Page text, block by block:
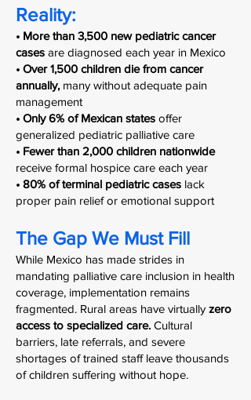
Reality:
• More than 3,500 new pediatric cancer
cases are diagnosed each year in Mexico
• Over 1,500 children die from cancer
annually, many without adequate pain
management
• Only 6% of Mexican states offer
generalized pediatric palliative care
• Fewer than 2,000 children nationwide
receive formal hospice care each year
• 80% of terminal pediatric cases lack
proper pain relief or emotional support
The Gap We Must Fill
While Mexico has made strides in
mandating palliative care inclusion in health
coverage, implementation remains
fragmented. Rural areas have virtually zero
access to specialized care. Cultural
barriers, late referrals, and severe
shortages of trained staff leave thousands
of children suffering without hope.